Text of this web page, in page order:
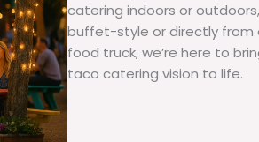
catering indoors or
buffet-style or directly from
food truck, we’re here to
taco catering vision to life.